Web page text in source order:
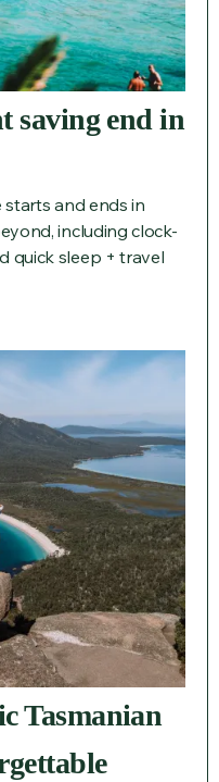
saving end in
and ends in
including clock-
quick sleep + travel
Tasmanian